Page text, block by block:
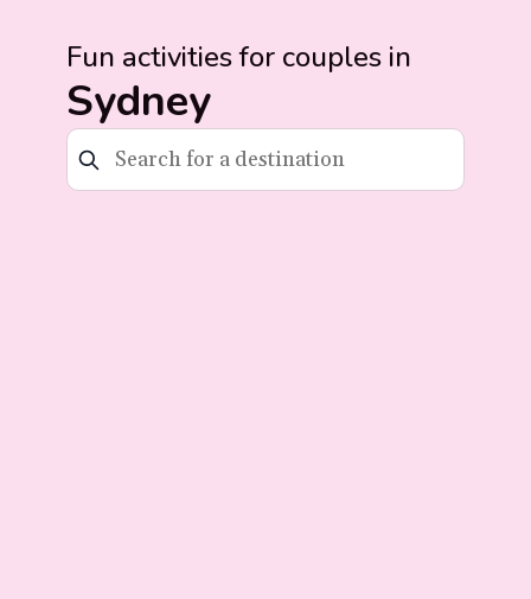
Fun activities for couples in
Sydney